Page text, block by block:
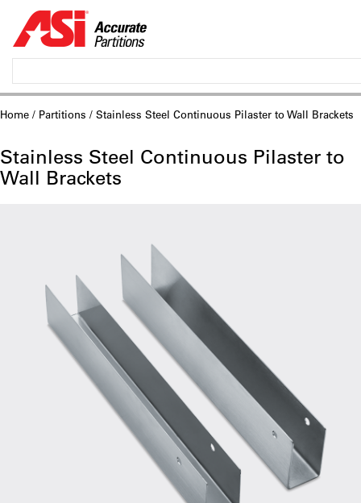
Home / Partitions / Stainless Steel Continuous Pilaster to Wall Brackets
Stainless Steel Continuous Pilaster to
Wall Brackets